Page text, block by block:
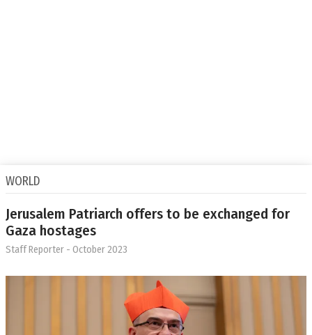
WORLD
Jerusalem Patriarch offers to be exchanged for
Gaza hostages
Staff Reporter - October 2023